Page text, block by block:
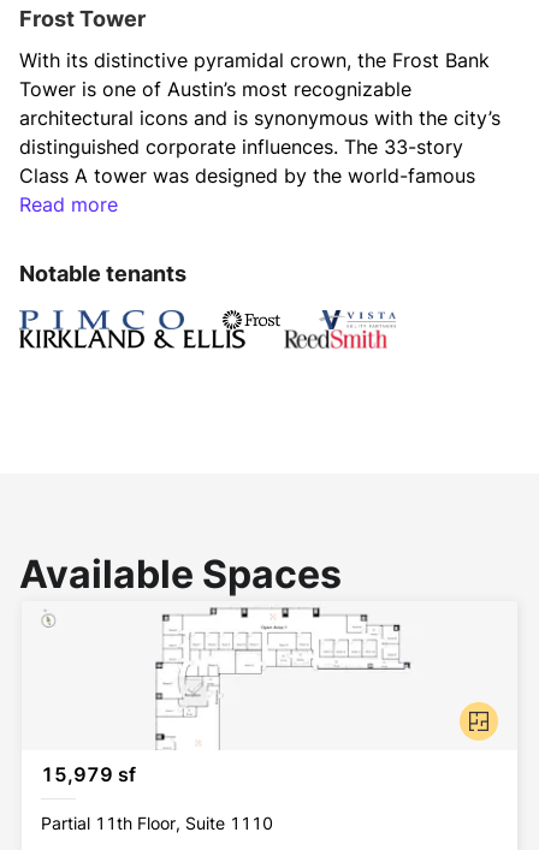
Frost Tower
With its distinctive pyramidal crown, the Frost Bank
Tower is one of Austin’s most recognizable
architectural icons and is synonymous with the city’s
distinguished corporate influences. The 33-story
Class A tower was designed by the world-famous
firm Duda|Paine Architects. It features a variety of
prime location on Congress Avenue, making it
Read more
Notable tenants
Available Spaces
15,979 sf
Partial 11th Floor, Suite 1110